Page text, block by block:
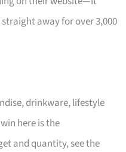
away for over 3,000
drinkware, lifestyle
here is the
and quantity, see the